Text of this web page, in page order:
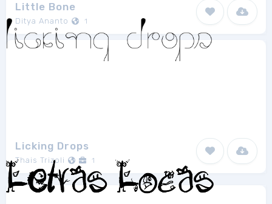
Little Bone
Ditya Ananto 1
Licking Drops
Thais Trizoli 1